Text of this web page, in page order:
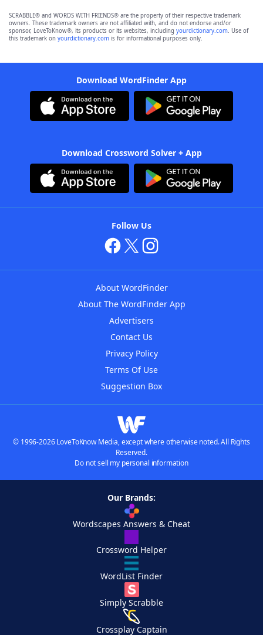
SCRABBLE® and WORDS WITH FRIENDS® are the property of their respective trademark
owners. These trademark owners are not affiliated with, and do not endorse and/or
sponsor, LoveToKnow®, its products or its websites, including yourdictionary.com. Use of
this trademark on yourdictionary.com is for informational purposes only.
Download WordFinder App
Download Crossword Solver + App
Follow Us
About WordFinder
About The WordFinder App
Advertisers
Contact Us
Privacy Policy
Terms Of Use
Suggestion Box
© 1996-2026 LoveToKnow Media, except where otherwise noted. All Rights
Reserved.
Do not sell my personal information
Our Brands:
Wordscapes Answers & Cheat
Crossword Helper
WordList Finder
Simply Scrabble
Crossplay Captain